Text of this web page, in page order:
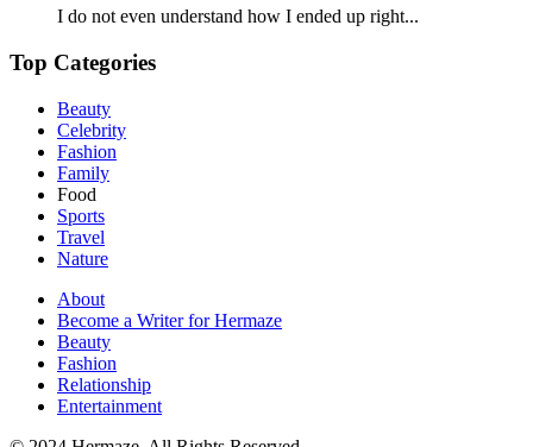
I do not even understand how I ended up right...
Top Categories
Beauty
Celebrity
Fashion
Family
Food
Sports
Travel
Nature
About
Become a Writer for Hermaze
Beauty
Fashion
Relationship
Entertainment